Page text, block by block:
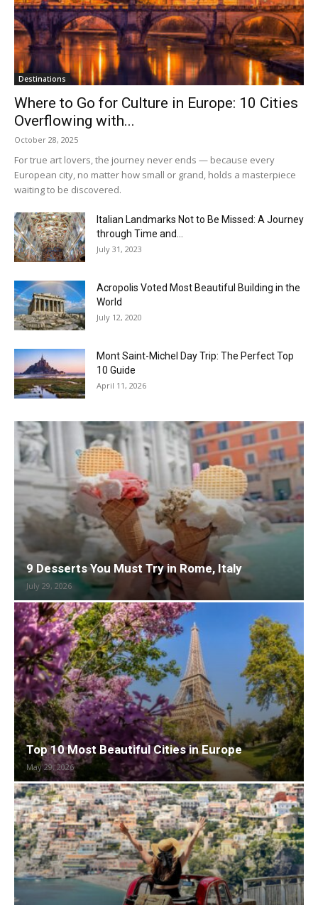
Destinations
Where to Go for Culture in Europe: 10 Cities
Overflowing with...
October 28, 2025
For true art lovers, the journey never ends — because every
European city, no matter how small or grand, holds a masterpiece
waiting to be discovered.
Italian Landmarks Not to Be Missed: A Journey
through Time and...
July 31, 2023
Acropolis Voted Most Beautiful Building in the
World
July 12, 2020
Mont Saint-Michel Day Trip: The Perfect Top
10 Guide
April 11, 2026
9 Desserts You Must Try in Rome, Italy
July 29, 2026
Top 10 Most Beautiful Cities in Europe
May 29, 2026